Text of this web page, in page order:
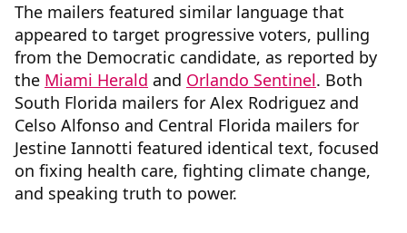
The mailers featured similar language that
appeared to target progressive voters, pulling
from the Democratic candidate, as reported by
the Miami Herald and Orlando Sentinel. Both
South Florida mailers for Alex Rodriguez and
Celso Alfonso and Central Florida mailers for
Jestine Iannotti featured identical text, focused
on fixing health care, fighting climate change,
and speaking truth to power.